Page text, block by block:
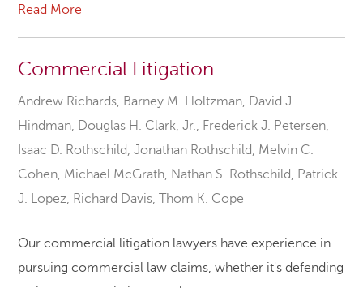
Read More
Commercial Litigation
Andrew Richards, Barney M. Holtzman, David J.
Hindman, Douglas H. Clark, Jr., Frederick J. Petersen,
Isaac D. Rothschild,Jonathan Rothschild, Melvin C.
Cohen, Michael McGrath, Nathan S. Rothschild, Patrick
J. Lopez, Richard Davis,Thom K. Cope
Our commercial litigation lawyers have experience in
pursuing commercial law claims, whether it's defending